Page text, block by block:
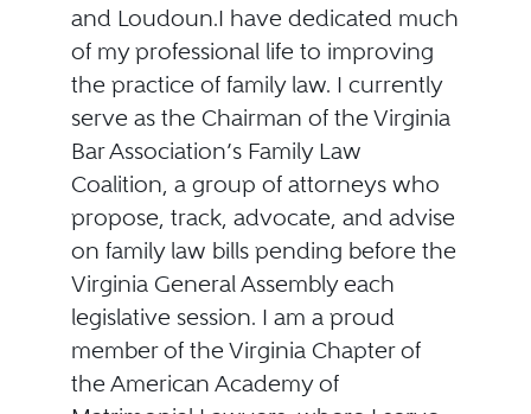
and Loudoun.I have dedicated much
of my professional life to improving
the practice of family law. I currently
serve as the Chairman of the Virginia
Bar Association’s Family Law
Coalition, a group of attorneys who
propose, track, advocate, and advise
on family law bills pending before the
Virginia General Assembly each
legislative session. I am a proud
member of the Virginia Chapter of
the American Academy of